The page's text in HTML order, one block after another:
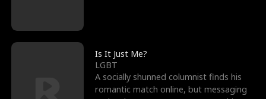
Is It Just Me?
LGBT
A socially shunned columnist finds his
romantic match online, but messaging